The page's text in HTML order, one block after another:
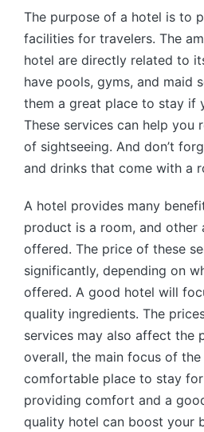
The purpose of a hotel is to
facilities for travelers. The
hotel are directly related to
have pools, gyms, and maid
them a great place to stay if
These services can help you
of sightseeing. And don’t
and drinks that come with a
A hotel provides many
product is a room, and other
offered. The price of these
significantly, depending on
offered. A good hotel will
quality ingredients. The
services may also affect the
overall, the main focus of
comfortable place to stay
providing comfort and a
quality hotel can boost your